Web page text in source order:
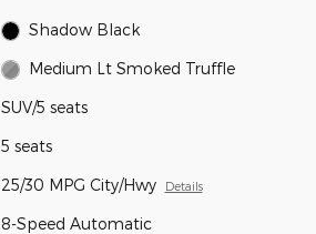
Shadow Black
Medium Lt Smoked Truffle
SUV/5 seats
5 seats
25/30 MPG City/Hwy Details
8-Speed Automatic